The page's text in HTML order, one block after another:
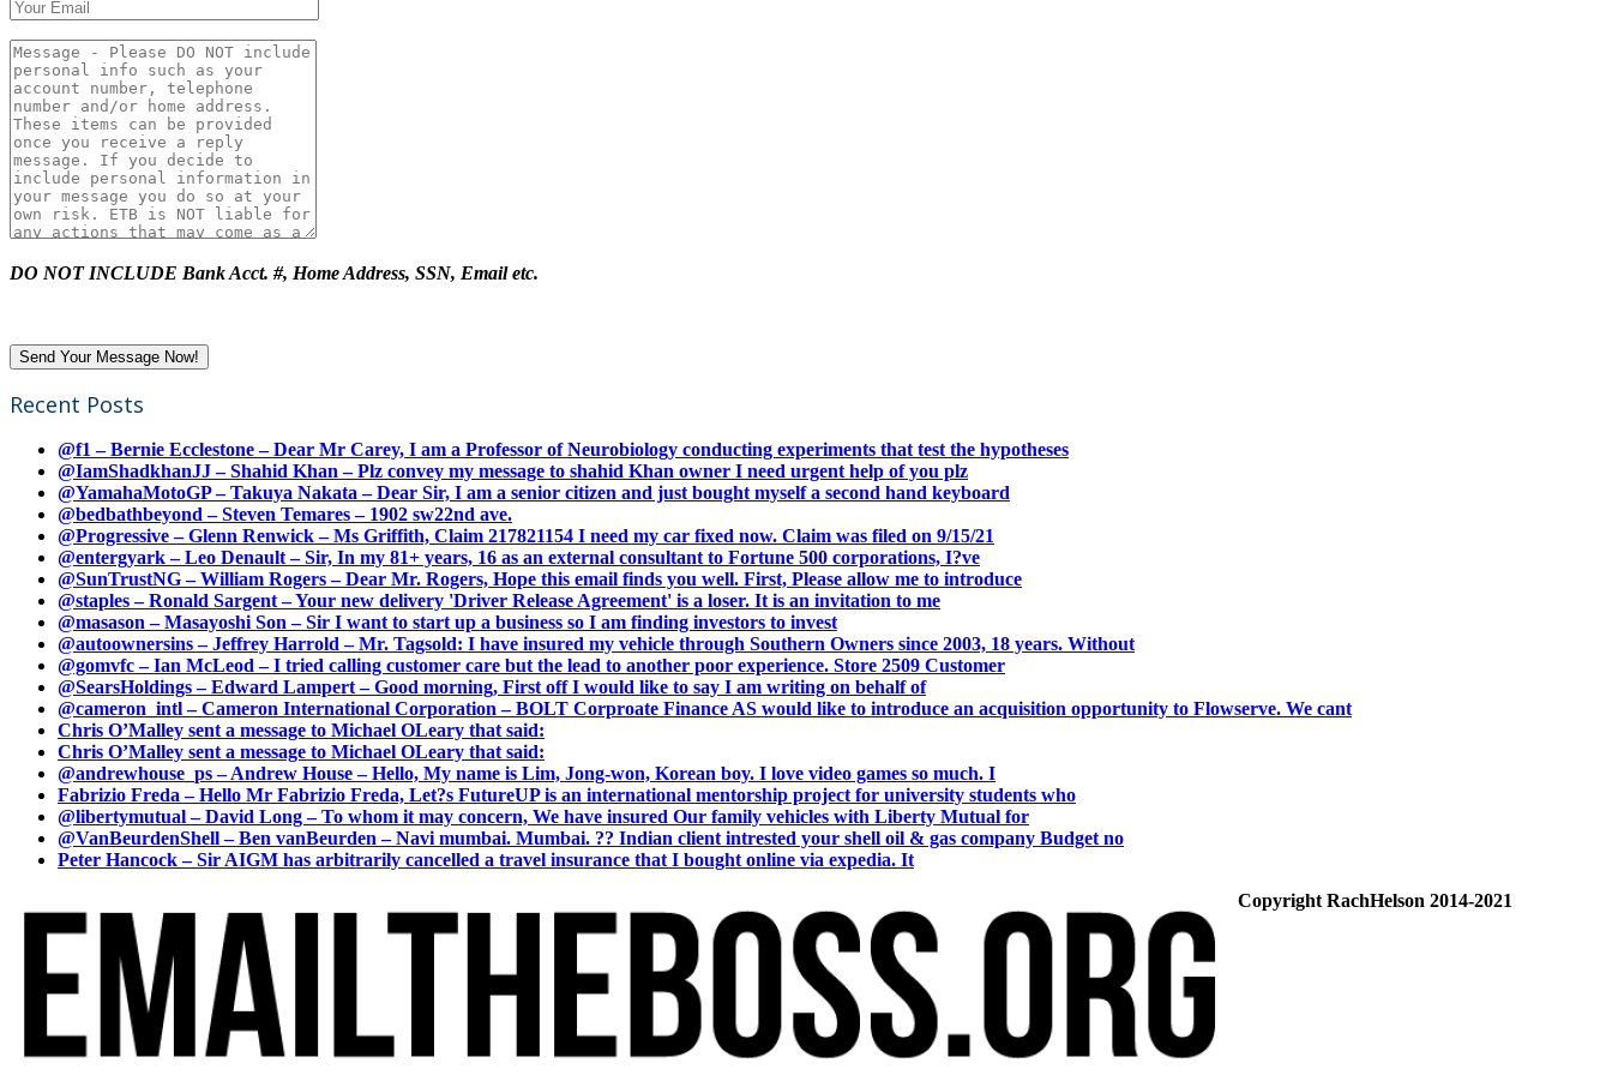
DO NOT INCLUDE Bank Acct. #, Home Address, SSN, Email etc.
Recent Posts
@f1 – Bernie Ecclestone – Dear Mr Carey, I am a Professor of Neurobiology conducting experiments that test the hypotheses
@IamShadkhanJJ – Shahid Khan – Plz convey my message to shahid Khan owner I need urgent help of you plz
@YamahaMotoGP – Takuya Nakata – Dear Sir, I am a senior citizen and just bought myself a second hand keyboard
@bedbathbeyond – Steven Temares – 1902 sw22nd ave.
@Progressive – Glenn Renwick – Ms Griffith, Claim 217821154 I need my car fixed now. Claim was filed on 9/15/21
@entergyark – Leo Denault – Sir, In my 81+ years, 16 as an external consultant to Fortune 500 corporations, I?ve
@SunTrustNG – William Rogers – Dear Mr. Rogers, Hope this email finds you well. First, Please allow me to introduce
@staples – Ronald Sargent – Your new delivery 'Driver Release Agreement' is a loser. It is an invitation to me
@masason – Masayoshi Son – Sir I want to start up a business so I am finding investors to invest
@autoownersins – Jeffrey Harrold – Mr. Tagsold: I have insured my vehicle through Southern Owners since 2003, 18 years. Without
@gomvfc – Ian McLeod – I tried calling customer care but the lead to another poor experience. Store 2509 Customer
@SearsHoldings – Edward Lampert – Good morning, First off I would like to say I am writing on behalf of
@cameron_intl – Cameron International Corporation – BOLT Corproate Finance AS would like to introduce an acquisition opportunity to Flowserve. We cant
Chris O’Malley sent a message to Michael OLeary that said:
Chris O’Malley sent a message to Michael OLeary that said:
@andrewhouse_ps – Andrew House – Hello, My name is Lim, Jong-won, Korean boy. I love video games so much. I
Fabrizio Freda – Hello Mr Fabrizio Freda, Let?s FutureUP is an international mentorship project for university students who
@libertymutual – David Long – To whom it may concern, We have insured Our family vehicles with Liberty Mutual for
@VanBeurdenShell – Ben vanBeurden – Navi mumbai. Mumbai. ?? Indian client intrested your shell oil & gas company Budget no
Peter Hancock – Sir AIGM has arbitrarily cancelled a travel insurance that I bought online via expedia. It
Copyright RachHelson 2014-2021